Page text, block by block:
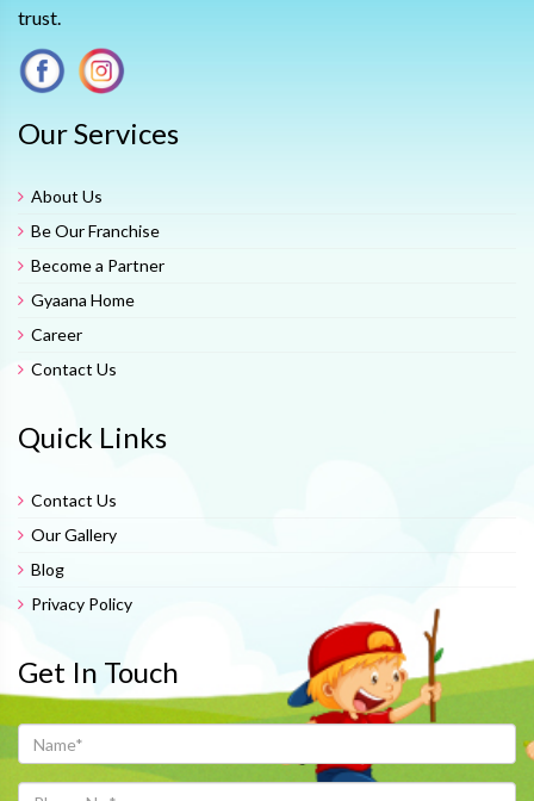
trust.
Our Services
About Us
Be Our Franchise
Become a Partner
Gyaana Home
Career
Contact Us
Quick Links
Contact Us
Our Gallery
Blog
Privacy Policy
Get In Touch